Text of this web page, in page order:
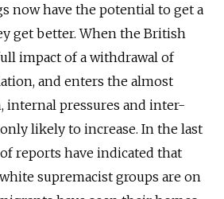
now have the potential to get a
get better. When the British
impact of a withdrawal of
and enters the almost
internal pressures and inter-
likely to increase. In the last
reports have indicated that
supremacist groups are on